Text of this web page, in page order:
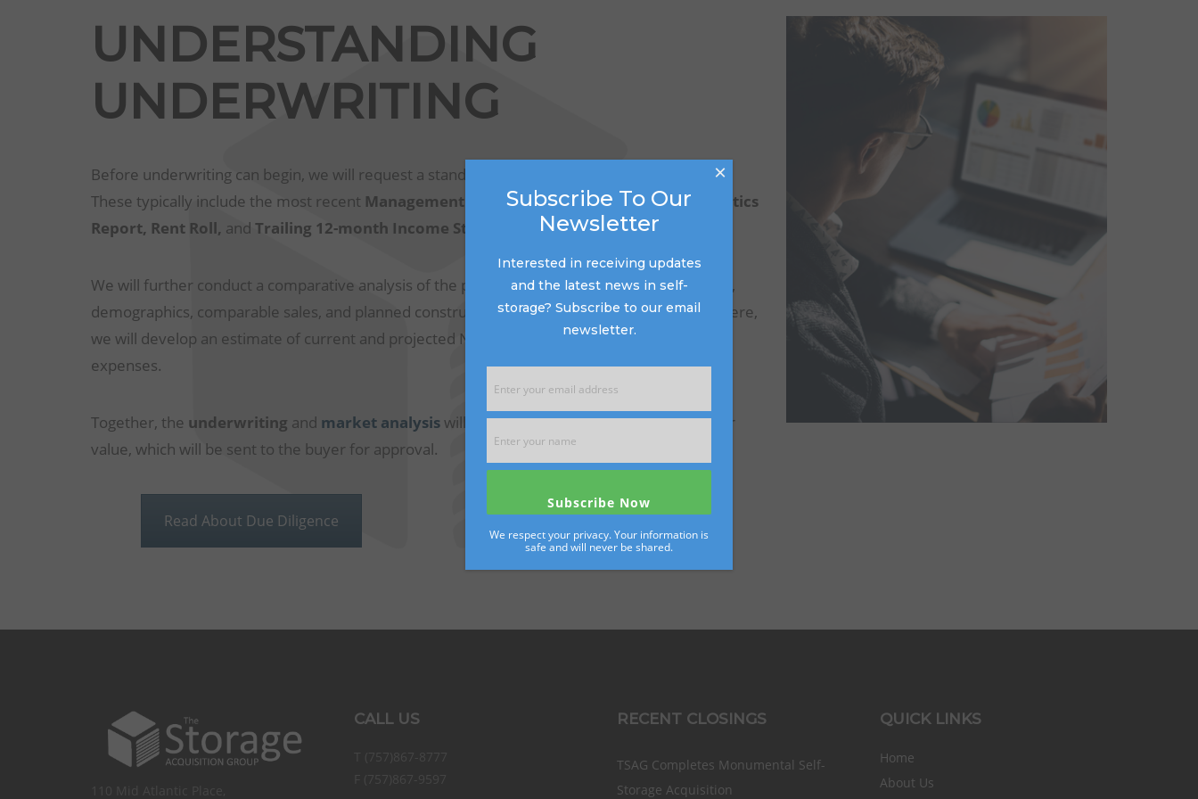
UNDERSTANDING
UNDERWRITING
Before underwriting can begin, we will request a standard set of documents from the seller.
These typically include the most recent Management Summary Report, Occupancy Statistics
Report, Rent Roll, and Trailing 12-month Income Statement
We will further conduct a comparative analysis of the property or properties, looking at rents,
demographics, comparable sales, and planned construction in the surrounding area. From there,
we will develop an estimate of current and projected NOI based on the buyer’s operating
expenses.
Together, the underwriting and market analysiswill be used to develop an estimated offer
value, which will be sent to the buyer for approval.
Read About Due Diligence Submit Your Facility'
CALL US RECENT CLOSINGS
TSAG Completes Monumental Self-
Storage Acquisition
QUICK LINKS
Home
About Us
Subscribe To Our
Newsletter
Interested in receiving updates
and the latest news in self-
storage? Subscribe to our email
newsletter.
We respect your privacy. Your information is
safe and will never be shared.
×